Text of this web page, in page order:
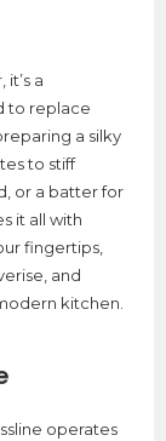
a
to replace
a silky
to stiff
or a batter for
it all with
fingertips,
and
kitchen.
operates